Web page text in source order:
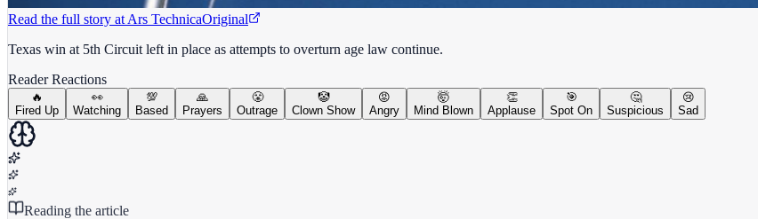
Read the full story at Ars TechnicaOriginal
Texas win at 5th Circuit left in place as attempts to overturn age law continue.
Reader Reactions
🔥
Fired Up
👀
Watching
💯
Based
🙏
Prayers
😤
Outrage
🤡
Clown Show
😡
Angry
🤯
Mind Blown
👏
Applause
🎯
Spot On
🤔
Suspicious
😢
Sad
Reading the article